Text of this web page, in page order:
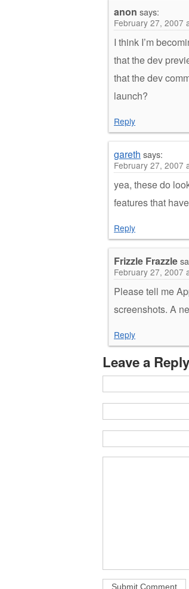
anon says:
February 27, 2007
I think I’m
that the dev
that the dev
launch?
Reply
gareth says:
February 27, 2007
yea, these do
features that
Reply
Frizzle Frazzle
February 27, 2007
Please tell me
screenshots. A
Reply
Leave a Reply